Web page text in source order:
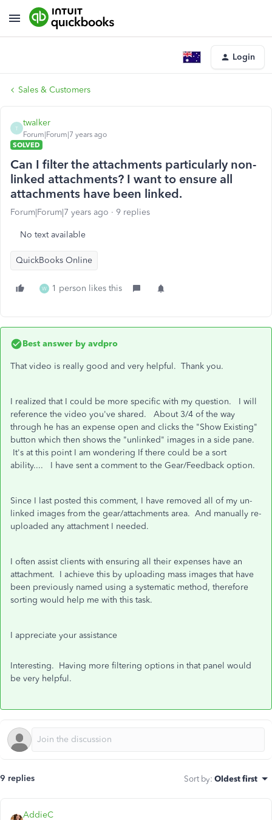
Login
Sales & Customers
T
twalker
Forum|Forum|7 years ago
SOLVED
Can I filter the attachments particularly non-
linked attachments? I want to ensure all
attachments have been linked.
Forum|Forum|7 years ago 9 replies
No text available
QuickBooks Online
W 1 person likes this
Best answer by avdpro
That video is really good and very helpful. Thank you.
I realized that I could be more specific with my question. I will
reference the video you've shared. About 3/4 of the way
through he has an expense open and clicks the "Show Existing"
button which then shows the "unlinked" images in a side pane.
It's at this point I am wondering If there could be a sort
ability.... I have sent a comment to the Gear/Feedback option.
Since I last posted this comment, I have removed all of my un-
linked images from the gear/attachments area. And manually re-
uploaded any attachment I needed.
I often assist clients with ensuring all their expenses have an
attachment. I achieve this by uploading mass images that have
been previously named using a systematic method, therefore
sorting would help me with this task.
I appreciate your assistance
Interesting. Having more filtering options in that panel would
be very helpful.
9 replies Sort by: Oldest first
AddieC